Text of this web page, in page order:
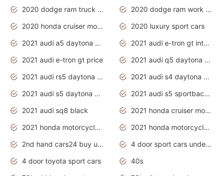
2020 dodge ram truck interior
2020 dodge ram work truck
2020 honda cruiser motorcycles
2020 luxury sport cars
2021 audi a5 daytona grey
2021 audi e-tron gt interior
2021 audi e-tron gt price
2021 audi q5 daytona grey
2021 audi rs5 daytona grey
2021 audi s4 daytona grey
2021 audi s5 daytona grey
2021 audi s5 sportback daytona grey
2021 audi sq8 black
2021 honda cruiser motorcycles
2021 honda motorcycles release date
2021 honda motorcycles usa
2nd hand cars24 buy used cars
4 door sport cars under 20k
4 door toyota sport cars
40s